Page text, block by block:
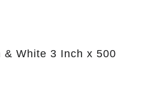
& White 3 Inch x 500